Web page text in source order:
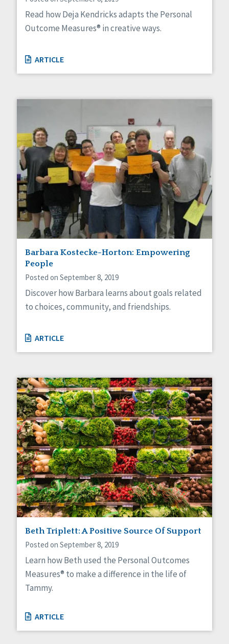
Read how Deja Kendricks adapts the Personal
Outcome Measures® in creative ways.
ARTICLE
Barbara Kostecke-Horton: Empowering
People
Posted on September 8, 2019
Discover how Barbara learns about goals related
to choices, community, and friendships.
ARTICLE
Beth Triplett: A Positive Source Of Support
Posted on September 8, 2019
Learn how Beth used the Personal Outcomes
Measures® to make a difference in the life of
Tammy.
ARTICLE